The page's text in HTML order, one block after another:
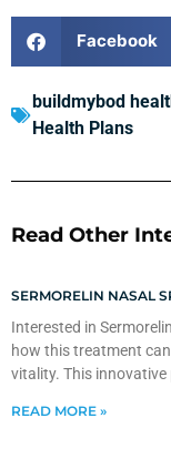
Facebook
buildmybod
Health Plans
Read Other
SERMORELIN NASAL
Interested in
how this treatment
vitality. This innovative
READ MORE »